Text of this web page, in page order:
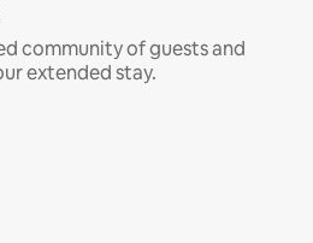
community of guests and
extended stay.